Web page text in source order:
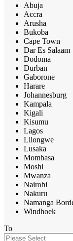
Abuja
Accra
Arusha
Bukoba
Cape Town
Dar Es Salaam
Dodoma
Durban
Gaborone
Harare
Johannesburg
Kampala
Kigali
Kisumu
Lagos
Lilongwe
Lusaka
Mombasa
Moshi
Mwanza
Nairobi
Nakuru
Namanga
Windhoek
To